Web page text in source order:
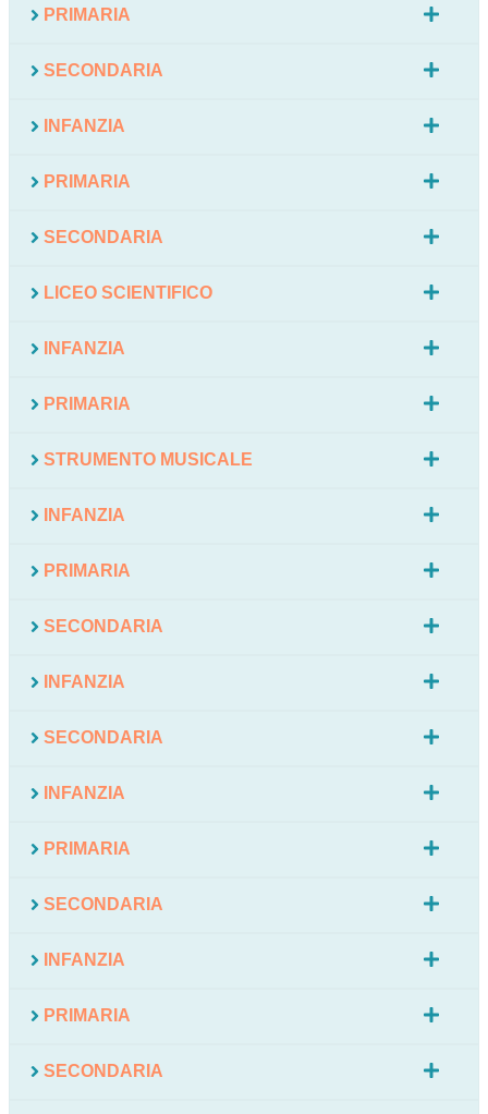
PRIMARIA
SECONDARIA
INFANZIA
PRIMARIA
SECONDARIA
LICEO SCIENTIFICO
INFANZIA
PRIMARIA
STRUMENTO MUSICALE
INFANZIA
PRIMARIA
SECONDARIA
INFANZIA
SECONDARIA
INFANZIA
PRIMARIA
SECONDARIA
INFANZIA
PRIMARIA
SECONDARIA